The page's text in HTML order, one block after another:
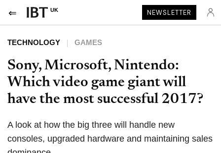
UK NEWSLETTER
TECHNOLOGY GAMES
Sony, Microsoft, Nintendo:
Which video game giant will
have the most successful 2017?
A look at how the big three will handle new
consoles, upgraded hardware and maintaining sales